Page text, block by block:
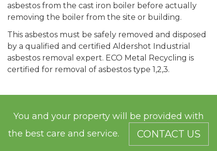
asbestos from the cast iron boiler before actually
removing the boiler from the site or building.
This asbestos must be safely removed and disposed
by a qualified and certified Aldershot Industrial
asbestos removal expert. ECO Metal Recycling is
certified for removal of asbestos type 1,2,3.
You and your property will be provided with
the best care and service.
CONTACT US